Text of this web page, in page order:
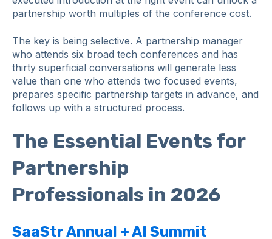
partnership worth multiples of the conference cost.
The key is being selective. A partnership manager
who attends six broad tech conferences and has
thirty superficial conversations will generate less
value than one who attends two focused events,
prepares specific partnership targets in advance, and
follows up with a structured process.
The Essential Events for
Partnership
Professionals in 2026
SaaStr Annual + AI Summit